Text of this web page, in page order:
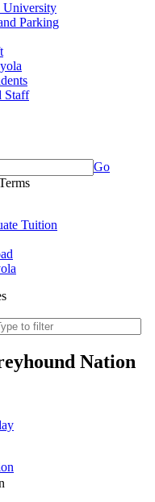
University
Parking
Staff
Go
Tuition
Nation